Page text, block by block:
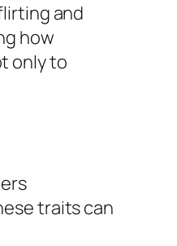
and
how
only to
traits can